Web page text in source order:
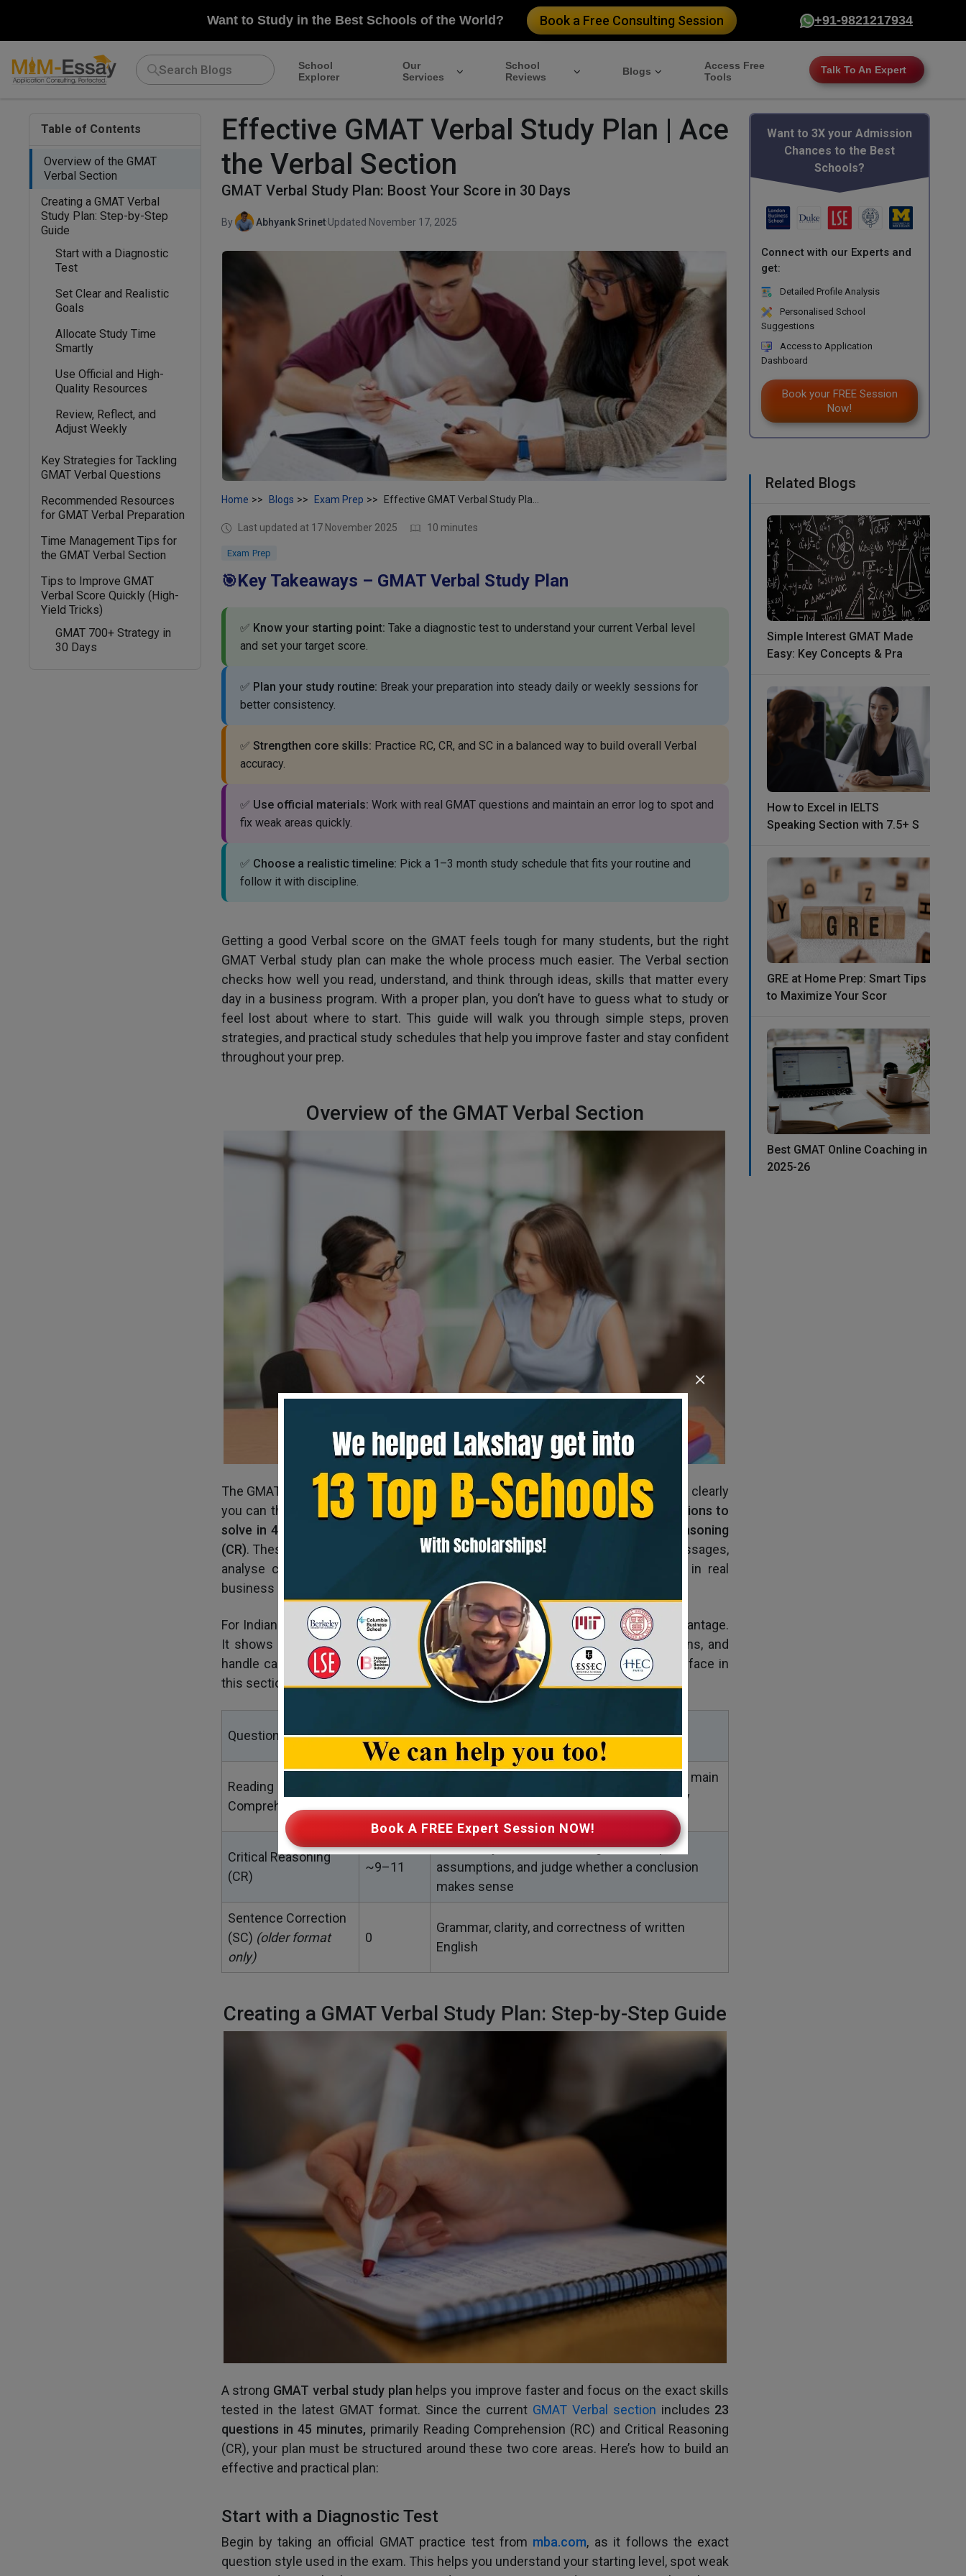
Book A FREE Expert Session NOW!
Want to Study in the Best Schools of the World? Book a Free Consulting Session +91-9821217934
School
Explorer
Our
Services
School
Reviews
Blogs
Access Free
Tools
Talk To An Expert
Table of Contents
Overview of the GMAT
Verbal Section
Creating a GMAT Verbal
Study Plan: Step-by-Step
Guide
Start with a Diagnostic
Test
Set Clear and Realistic
Goals
Allocate Study Time
Smartly
Use Official and High-
Quality Resources
Review, Reflect, and
Adjust Weekly
Key Strategies for Tackling
GMAT Verbal Questions
Recommended Resources
for GMAT Verbal Preparation
Time Management Tips for
the GMAT Verbal Section
Tips to Improve GMAT
Verbal Score Quickly (High-
Yield Tricks)
GMAT 700+ Strategy in
30 Days
Effective GMAT Verbal Study Plan | Ace
the Verbal Section
GMAT Verbal Study Plan: Boost Your Score in 30 Days
By Abhyank Srinet·Updated November 17, 2025
Home Blogs Exam Prep
Last updated at 17 November 2025 10 minutes
Exam Prep
🎯Key Takeaways – GMAT Verbal Study Plan
✅ Know your starting point: Take a diagnostic test to understand your current Verbal level
and set your target score.
✅ Plan your study routine: Break your preparation into steady daily or weekly sessions for
better consistency.
✅ Strengthen core skills: Practice RC, CR, and SC in a balanced way to build overall Verbal
accuracy.
✅ Use official materials: Work with real GMAT questions and maintain an error log to spot and
fix weak areas quickly.
✅ Choose a realistic timeline: Pick a 1–3 month study schedule that fits your routine and
follow it with discipline.
Getting a good Verbal score on the GMAT feels tough for many students, but the right
GMAT Verbal study plan can make the whole process much easier. The Verbal section
checks how well you read, understand, and think through ideas, skills that matter every
day in a business program. With a proper plan, you don’t have to guess what to study or
feel lost about where to start. This guide will walk you through simple steps, proven
strategies, and practical study schedules that help you improve faster and stay confident
throughout your prep.
Overview of the GMAT Verbal Section
The GMAT Verbal section checks how well you understand written ideas and how clearly
you can think through arguments. In the current GMAT format, you get23 questions to
solve in 45 minutes
, mainly fromReading Comprehension (RC)
Critical Reasoning
(CR). These two areas help business schools understand if you can read long passages,
analyse complex points, and make logical decisions—skills that matter a lot in real
business roles, from consulting to management.
For Indian students planning a master’s abroad, a strong Verbal score is a big advantage.
It shows schools that you can communicate well, follow classroom discussions, and
handle case studies confidently. Below is a simple breakdown of what you will face in
this section:
Question Type
Questions
What It Tests
Reading
Comprehension (RC)
~12–14
Your ability to understand passages, find the main
idea, read between the lines, and identify key
details
Critical Reasoning
(CR)
~9–11
How well you break down arguments, spot
assumptions, and judge whether a conclusion
makes sense
Sentence Correction
(SC) (older format
only)
0
Grammar, clarity, and correctness of written
English
Creating a GMAT Verbal Study Plan: Step-by-Step Guide
A strong GMAT verbal study plan helps you improve faster and focus on the exact skills
tested in the latest GMAT format. Since the current GMAT Verbal section includes 23
questions in 45 minutes, primarily Reading Comprehension (RC) and Critical Reasoning
(CR), your plan must be structured around these two core areas. Here’s how to build an
effective and practical plan:
Start with a Diagnostic Test
Begin by taking an official GMAT practice test from mba.com, as it follows the exact
question style used in the exam. This helps you understand your starting level, spot weak
Want to 3X your Admission
Chances to the Best
Schools?
Connect with our Experts and
get:
Detailed Profile Analysis
Personalised School
Suggestions
Access to Application
Dashboard
Book your FREE Session
Now!
Related Blogs
Simple Interest GMAT Made
Easy: Key Concepts & Pra
How to Excel in IELTS
Speaking Section with 7.5+ S
GRE at Home Prep: Smart Tips
to Maximize Your Scor
Best GMAT Online Coaching in
2025-26